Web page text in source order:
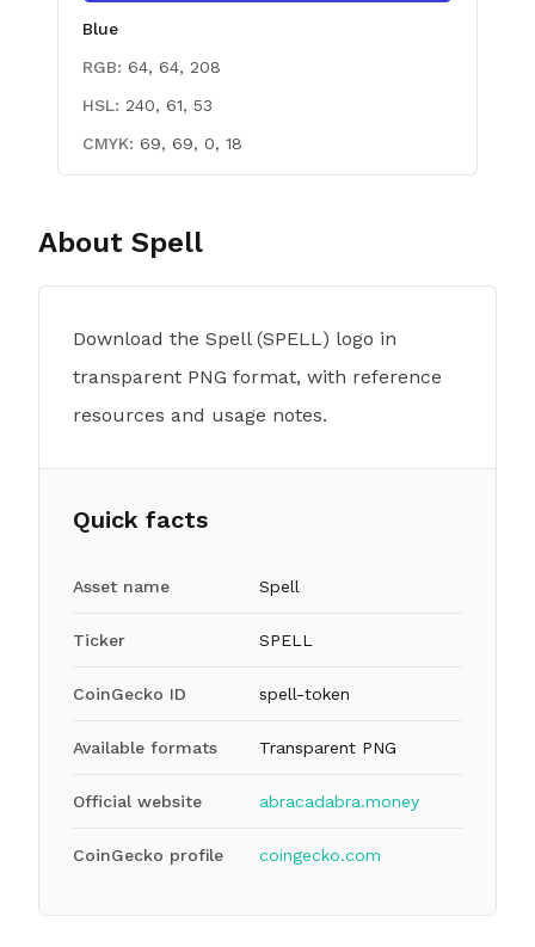
Blue
RGB: 64, 64, 208
HSL: 240, 61, 53
CMYK: 69, 69, 0, 18
About Spell
Download the Spell (SPELL) logo in
transparent PNG format, with reference
resources and usage notes.
Quick facts
Asset name Spell
Ticker SPELL
CoinGecko ID spell-token
Available formats Transparent PNG
Official website abracadabra.money
CoinGecko profile coingecko.com